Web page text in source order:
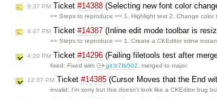
8:37 PM Ticket #14388 (Selecting new font color
== Steps to reproduce == 1. Highlight text 2. Change color
4:47 PM Ticket #14387 (Inline edit mode toolbar is
== Steps to reproduce == 1. Create a CKEditor inline
4:20 PM Ticket #14296 (Failing filetools test after
fixed: Fixed with git:b7fb502 , merged to major.
12:37 PM Ticket #14385 (Cursor Moves that the End
invalid: I'm sorry but this doesn't look like a CKEditor bug